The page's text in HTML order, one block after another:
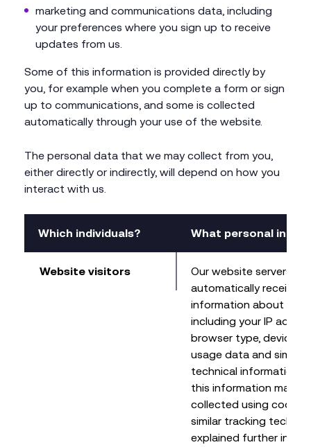
marketing and communications data, including
your preferences where you sign up to receive
updates from us.
Some of this information is provided directly by
you, for example when you complete a form or sign
up to communications, and some is collected
automatically through your use of the website.
The personal data that we may collect from you,
either directly or indirectly, will depend on how you
interact with us.
Which individuals? What personal
Website visitors
Our website servers
automatically receive
information about your
including your IP
browser type, device
usage data and similar
technical information.
this information may be
collected using
similar tracking
explained further in our